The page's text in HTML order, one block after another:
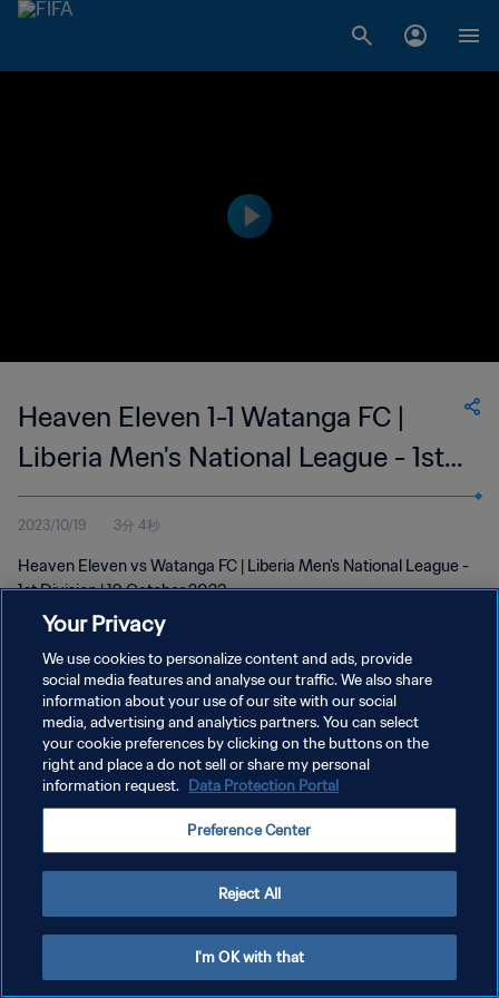
Heaven Eleven 1-1 Watanga FC |
Liberia Men's National League - 1st
Division | 19 Oct 2023
2023/10/19 3分 4秒
Heaven Eleven vs Watanga FC | Liberia Men's National League -
1st Division | 19 October 2023
プライバシーポリシー
サービス利用規約
クッキー設定の管理
Your Privacy
We use cookies to personalize content and ads, provide
social media features and analyse our traffic. We also share
information about your use of our site with our social
media, advertising and analytics partners. You can select
your cookie preferences by clicking on the buttons on the
right and place a do not sell or share my personal
information request. Data Protection Portal
Preference Center
Reject All
I'm OK with that